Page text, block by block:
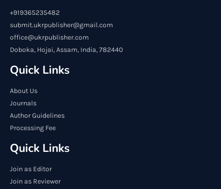
+919365235482
submit.ukrpublisher@gmail.com
office@ukrpublisher.com
Doboka, Hojai, Assam, India, 782440
Quick Links
About Us
Journals
Author Guidelines
Processing Fee
Quick Links
Join as Editor
Join as Reviewer